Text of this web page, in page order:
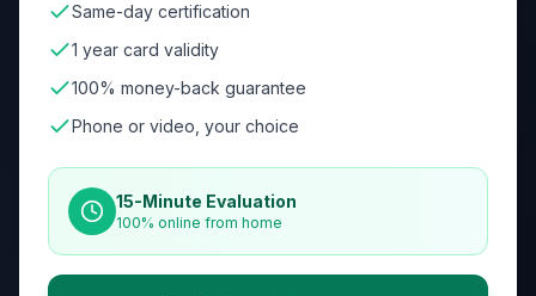
Same-day certification
1 year card validity
100% money-back guarantee
Phone or video, your choice
15-Minute Evaluation
100% online from home